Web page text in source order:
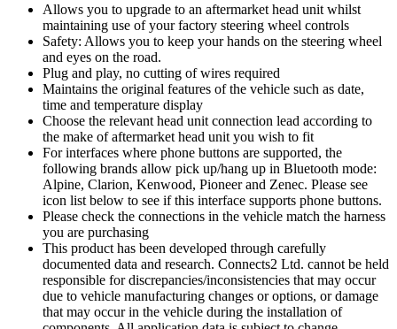
Allows you to upgrade to an aftermarket head unit whilst
maintaining use of your factory steering wheel controls
Safety: Allows you to keep your hands on the steering wheel
and eyes on the road.
Plug and play, no cutting of wires required
Maintains the original features of the vehicle such as date,
time and temperature display
Choose the relevant head unit connection lead according to
the make of aftermarket head unit you wish to fit
For interfaces where phone buttons are supported, the
following brands allow pick up/hang up in Bluetooth mode:
Alpine, Clarion, Kenwood, Pioneer and Zenec. Please see
icon list below to see if this interface supports phone buttons.
Please check the connections in the vehicle match the harness
you are purchasing
This product has been developed through carefully
documented data and research. Connects2 Ltd. cannot be held
responsible for discrepancies/inconsistencies that may occur
due to vehicle manufacturing changes or options, or damage
that may occur in the vehicle during the installation of